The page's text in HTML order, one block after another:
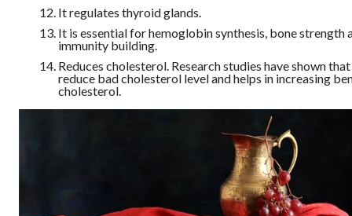
It regulates thyroid glands.
It is essential for hemoglobin synthesis, bone strength
immunity building.
Reduces cholesterol. Research studies have shown
reduce bad cholesterol level and helps in increasing
cholesterol.